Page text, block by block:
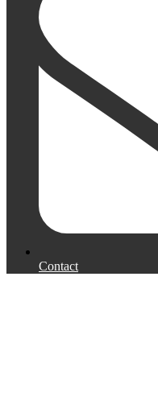
Contact